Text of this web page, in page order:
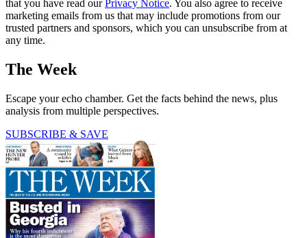
that you have read ourPrivacy Notice. You also agree to receive
marketing emails from us that may include promotions from our
trusted partners and sponsors, which you can unsubscribe from at
any time.
The Week
Escape your echo chamber. Get the facts behind the news, plus
analysis from multiple perspectives.
SUBSCRIBE & SAVE